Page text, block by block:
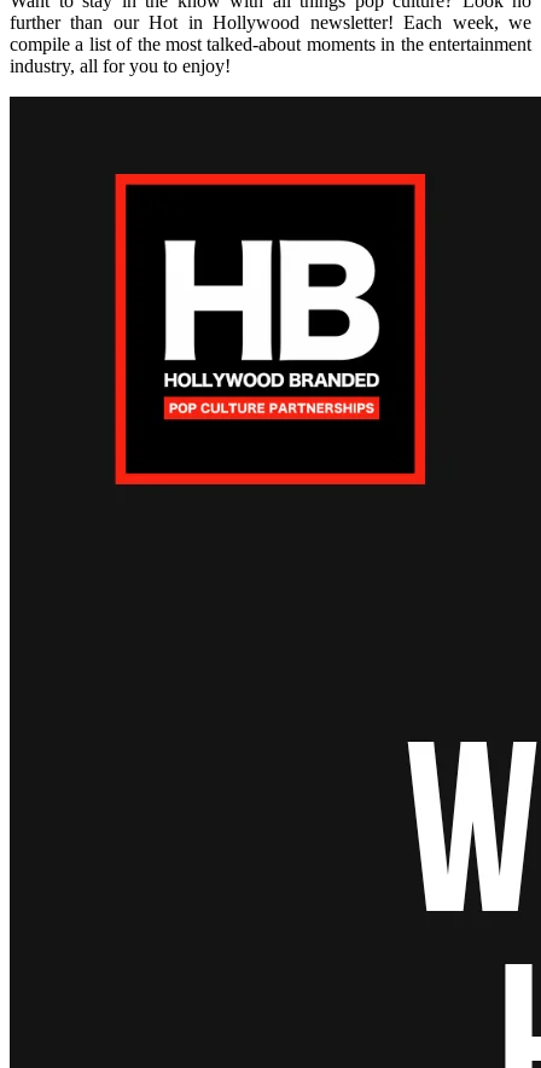
further than our Hot in Hollywood newsletter! Each week, we
compile a list of the most talked-about moments in the entertainment
industry, all for you to enjoy!